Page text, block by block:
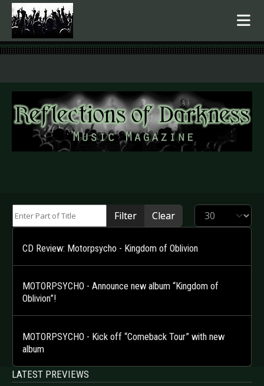
.
Filter Clear Display #
CD Review: Motorpsycho - Kingdom of Oblivion
MOTORPSYCHO - Announce new album “Kingdom of
Oblivion”!
MOTORPSYCHO - Kick off “Comeback Tour” with new
album
LATEST PREVIEWS